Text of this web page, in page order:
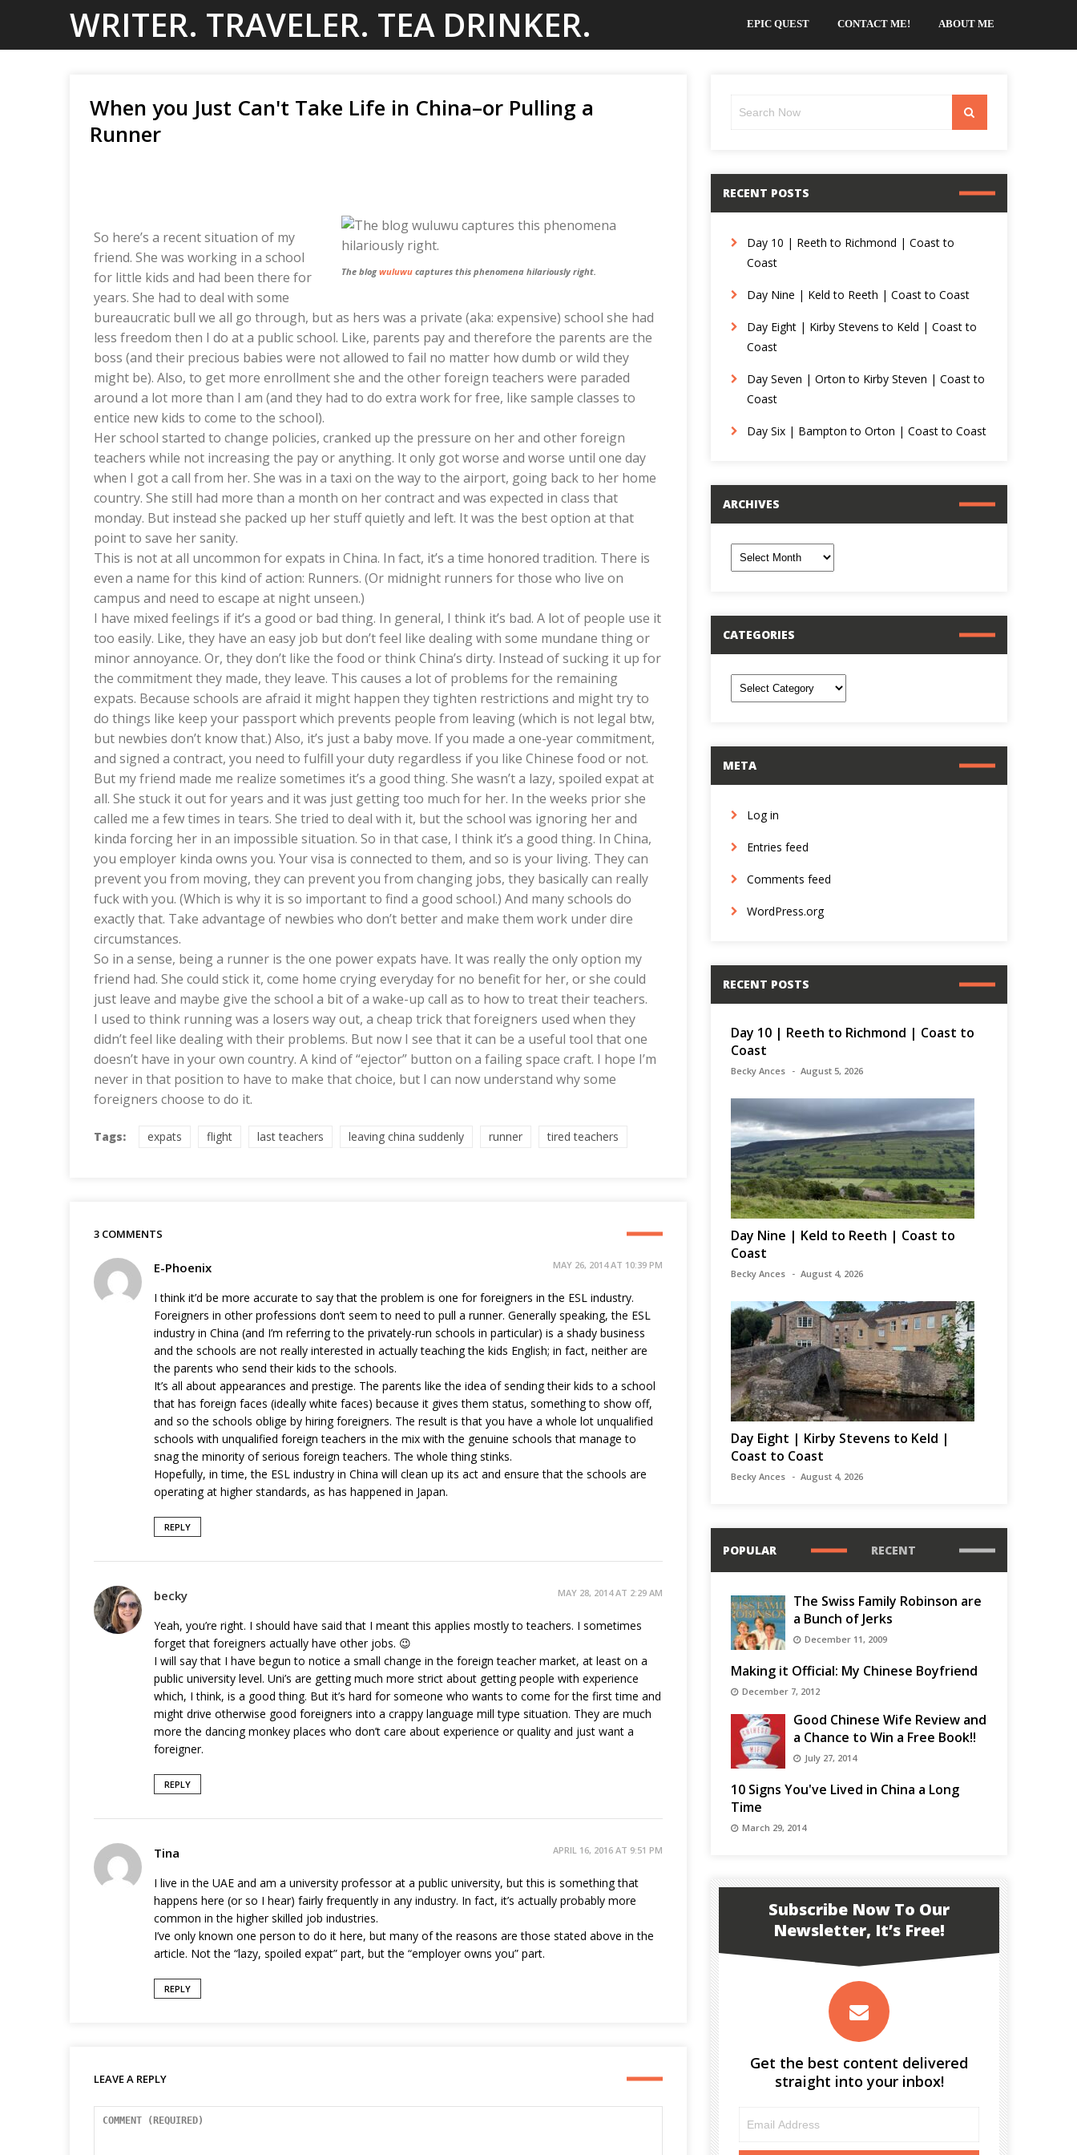
WRITER. TRAVELER. TEA DRINKER. EPIC QUEST CONTACT ME! ABOUT ME
When you Just Can't Take Life in China–or Pulling a
Runner
The blogwuluwu captures this phenomena hilariously right.
So here’s a recent situation of my
friend. She was working in a school
for little kids and had been there for
years. She had to deal with some
bureaucratic bull we all go through, but as hers was a private (aka: expensive) school she had
less freedom then I do at a public school. Like, parents pay and therefore the parents are the
boss (and their precious babies were not allowed to fail no matter how dumb or wild they
might be). Also, to get more enrollment she and the other foreign teachers were paraded
around a lot more than I am (and they had to do extra work for free, like sample classes to
entice new kids to come to the school).
Her school started to change policies, cranked up the pressure on her and other foreign
teachers while not increasing the pay or anything. It only got worse and worse until one day
when I got a call from her. She was in a taxi on the way to the airport, going back to her home
country. She still had more than a month on her contract and was expected in class that
monday. But instead she packed up her stuff quietly and left. It was the best option at that
point to save her sanity.
This is not at all uncommon for expats in China. In fact, it’s a time honored tradition. There is
even a name for this kind of action: Runners. (Or midnight runners for those who live on
campus and need to escape at night unseen.)
I have mixed feelings if it’s a good or bad thing. In general, I think it’s bad. A lot of people use it
too easily. Like, they have an easy job but don’t feel like dealing with some mundane thing or
minor annoyance. Or, they don’t like the food or think China’s dirty. Instead of sucking it up for
the commitment they made, they leave. This causes a lot of problems for the remaining
expats. Because schools are afraid it might happen they tighten restrictions and might try to
do things like keep your passport which prevents people from leaving (which is not legal btw,
but newbies don’t know that.) Also, it’s just a baby move. If you made a one-year commitment,
and signed a contract, you need to fulfill your duty regardless if you like Chinese food or not.
But my friend made me realize sometimes it’s a good thing. She wasn’t a lazy, spoiled expat at
all. She stuck it out for years and it was just getting too much for her. In the weeks prior she
called me a few times in tears. She tried to deal with it, but the school was ignoring her and
kinda forcing her in an impossible situation. So in that case, I think it’s a good thing. In China,
you employer kinda owns you. Your visa is connected to them, and so is your living. They can
prevent you from moving, they can prevent you from changing jobs, they basically can really
fuck with you. (Which is why it is so important to find a good school.) And many schools do
exactly that. Take advantage of newbies who don’t better and make them work under dire
circumstances.
So in a sense, being a runner is the one power expats have. It was really the only option my
friend had. She could stick it, come home crying everyday for no benefit for her, or she could
just leave and maybe give the school a bit of a wake-up call as to how to treat their teachers.
I used to think running was a losers way out, a cheap trick that foreigners used when they
didn’t feel like dealing with their problems. But now I see that it can be a useful tool that one
doesn’t have in your own country. A kind of “ejector” button on a failing space craft. I hope I’m
never in that position to have to make that choice, but I can now understand why some
foreigners choose to do it.
Tags: expats flight last teachers leaving china suddenly runner tired teachers
3 COMMENTS
E-Phoenix MAY 26, 2014 AT 10:39 PM
I think it’d be more accurate to say that the problem is one for foreigners in the ESL industry.
Foreigners in other professions don’t seem to need to pull a runner. Generally speaking, the ESL
industry in China (and I’m referring to the privately-run schools in particular) is a shady business
and the schools are not really interested in actually teaching the kids English; in fact, neither are
the parents who send their kids to the schools.
It’s all about appearances and prestige. The parents like the idea of sending their kids to a school
that has foreign faces (ideally white faces) because it gives them status, something to show off,
and so the schools oblige by hiring foreigners. The result is that you have a whole lot unqualified
schools with unqualified foreign teachers in the mix with the genuine schools that manage to
snag the minority of serious foreign teachers. The whole thing stinks.
Hopefully, in time, the ESL industry in China will clean up its act and ensure that the schools are
operating at higher standards, as has happened in Japan.
REPLY
becky MAY 28, 2014 AT 2:29 AM
Yeah, you’re right. I should have said that I meant this applies mostly to teachers. I sometimes
forget that foreigners actually have other jobs. 😉
I will say that I have begun to notice a small change in the foreign teacher market, at least on a
public university level. Uni’s are getting much more strict about getting people with experience
which, I think, is a good thing. But it’s hard for someone who wants to come for the first time and
might drive otherwise good foreigners into a crappy language mill type situation. They are much
more the dancing monkey places who don’t care about experience or quality and just want a
foreigner.
REPLY
Tina APRIL 16, 2016 AT 9:51 PM
I live in the UAE and am a university professor at a public university, but this is something that
happens here (or so I hear) fairly frequently in any industry. In fact, it’s actually probably more
common in the higher skilled job industries.
I’ve only known one person to do it here, but many of the reasons are those stated above in the
article. Not the “lazy, spoiled expat” part, but the “employer owns you” part.
REPLY
LEAVE A REPLY
RECENT POSTS
Day 10 | Reeth to Richmond | Coast to
Coast
Day Nine | Keld to Reeth | Coast to Coast
Day Eight | Kirby Stevens to Keld | Coast to
Coast
Day Seven | Orton to Kirby Steven | Coast to
Coast
Day Six | Bampton to Orton | Coast to Coast
ARCHIVES
CATEGORIES
META
Log in
Entries feed
Comments feed
WordPress.org
RECENT POSTS
Day 10 | Reeth to Richmond | Coast to
Coast
Becky Ances August 5, 2026
Day Nine | Keld to Reeth | Coast to
Coast
Becky Ances August 4, 2026
Day Eight | Kirby Stevens to Keld |
Coast to Coast
Becky Ances August 4, 2026
POPULAR RECENT
The Swiss Family Robinson are
a Bunch of Jerks
December 11, 2009
Making it Official: My Chinese Boyfriend
December 7, 2012
Good Chinese Wife Review and
a Chance to Win a Free Book!!
July 27, 2014
10 Signs You've Lived in China a Long
Time
March 29, 2014
Subscribe Now To Our
Newsletter, It’s Free!
Get the best content delivered
straight into your inbox!